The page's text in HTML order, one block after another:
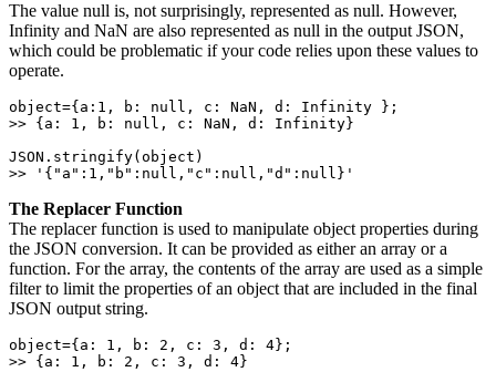
The value null is, not surprisingly, represented as null. However,
Infinity and NaN are also represented as null in the output JSON,
which could be problematic if your code relies upon these values to
operate.
object={a:1, b: null, c: NaN, d: Infinity };
>> {a: 1, b: null, c: NaN, d: Infinity}
JSON.stringify(object)
>> '{"a":1,"b":null,"c":null,"d":null}'
The Replacer Function
The replacer function is used to manipulate object properties during
the JSON conversion. It can be provided as either an array or a
function. For the array, the contents of the array are used as a simple
filter to limit the properties of an object that are included in the final
JSON output string.
object={a: 1, b: 2, c: 3, d: 4};
>> {a: 1, b: 2, c: 3, d: 4}